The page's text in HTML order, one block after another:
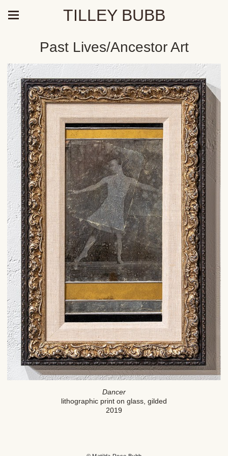
TILLEY BUBB
Past Lives/Ancestor Art
Dancer
lithographic print on glass, gilded
2019